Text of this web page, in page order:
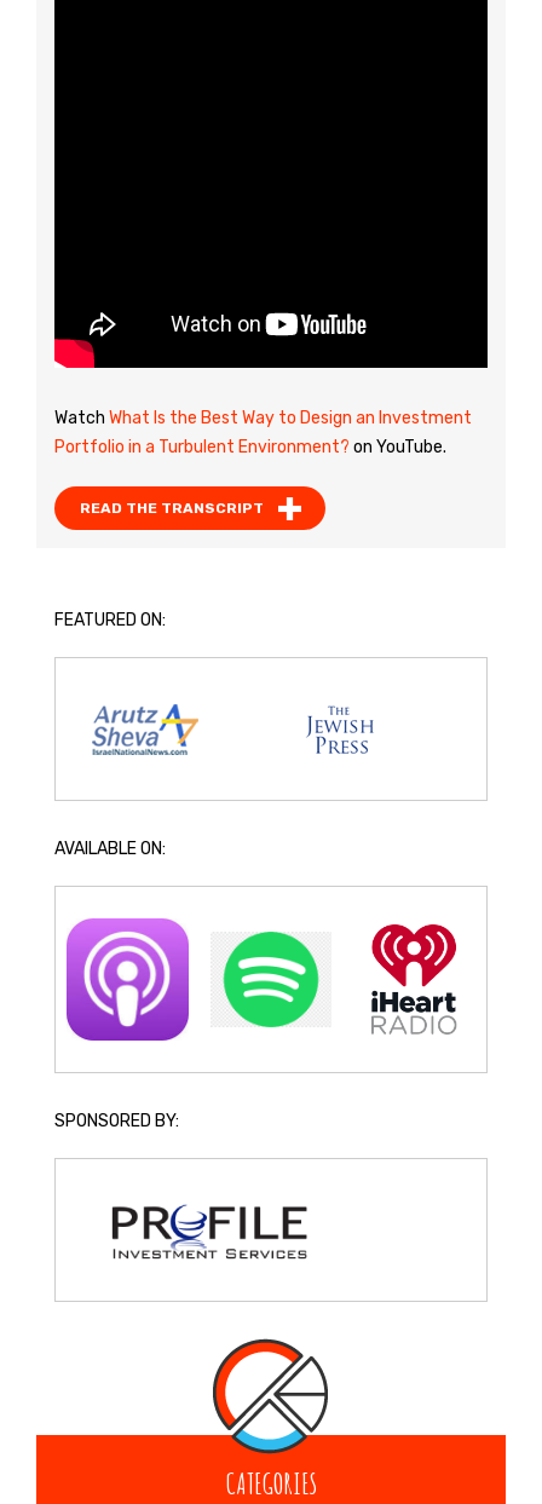
Watch What Is the Best Way to Design an Investment
Portfolio in a Turbulent Environment? on YouTube.
READ THE TRANSCRIPT
FEATURED ON:
AVAILABLE ON:
SPONSORED BY:
CATEGORIES